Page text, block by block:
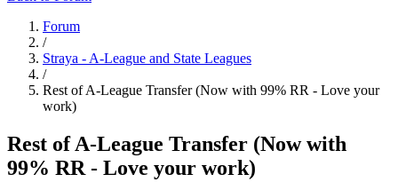
Forum
/
Straya - A-League and State Leagues
/
Rest of A-League Transfer (Now with 99% RR - Love your
work)
Rest of A-League Transfer (Now with
99% RR - Love your work)